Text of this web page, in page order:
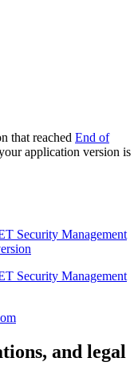
that reached End of
application version is
Security Management
Security Management
and legal